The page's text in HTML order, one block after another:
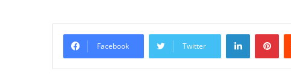
Facebook Twitter
LinkedIn